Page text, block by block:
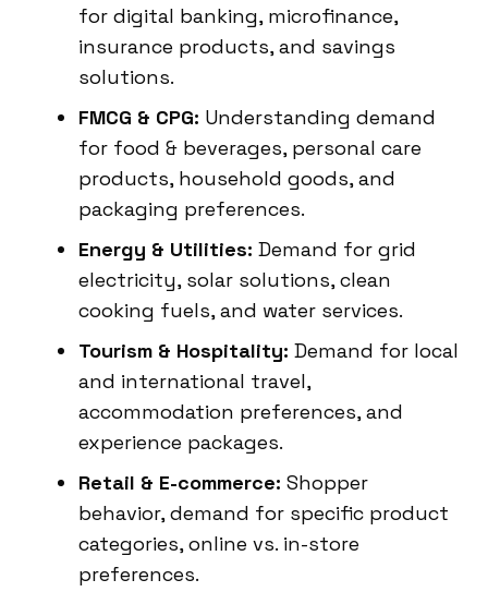
for digital banking, microfinance,
insurance products, and savings
solutions.
FMCG & CPG: Understanding demand
for food & beverages, personal care
products, household goods, and
packaging preferences.
Energy & Utilities: Demand for grid
electricity, solar solutions, clean
cooking fuels, and water services.
Tourism & Hospitality: Demand for local
and international travel,
accommodation preferences, and
experience packages.
Retail & E-commerce: Shopper
behavior, demand for specific product
categories, online vs. in-store
preferences.